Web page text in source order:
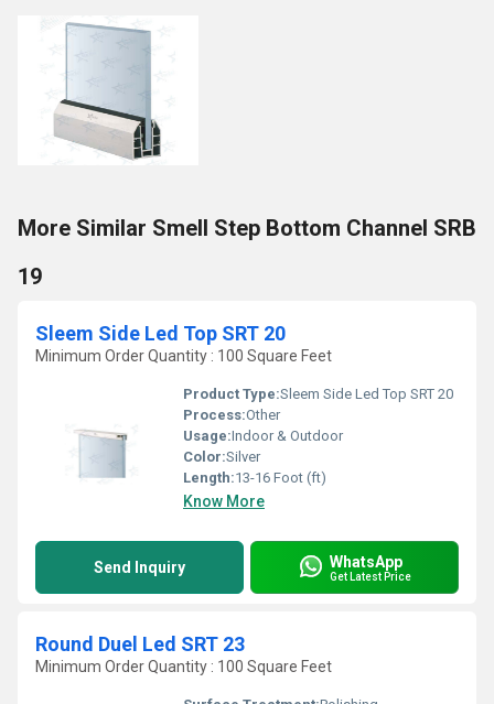
More Similar Smell Step Bottom Channel SRB
19
Sleem Side Led Top SRT 20
Minimum Order Quantity : 100 Square Feet
Product Type:Sleem Side Led Top SRT 20
Process:Other
Usage:Indoor & Outdoor
Color:Silver
Length:13-16 Foot (ft)
Know More
Send Inquiry WhatsApp
Get Latest Price
Round Duel Led SRT 23
Minimum Order Quantity : 100 Square Feet